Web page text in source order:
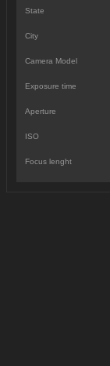
State
City
Camera Model
Exposure time
Aperture
ISO
Focus lenght